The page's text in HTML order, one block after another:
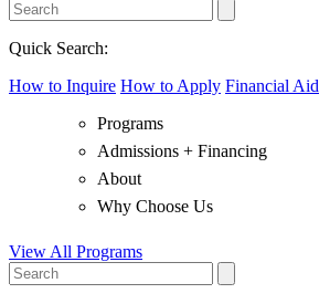
Quick Search:
How to Inquire How to Apply Financial Aid
Programs
Admissions + Financing
About
Why Choose Us
View All Programs